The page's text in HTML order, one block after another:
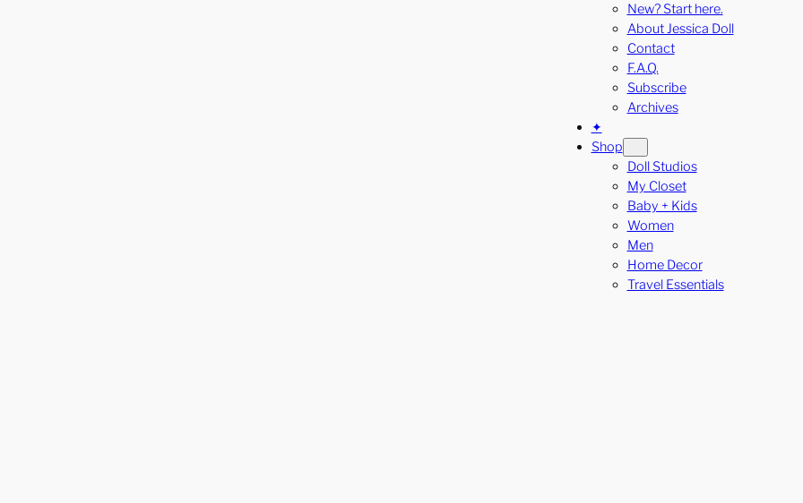
New? Start here.
About Jessica Doll
Contact
F.A.Q.
Subscribe
Archives
✦
Shop
Doll Studios
My Closet
Baby + Kids
Women
Men
Home Decor
Travel Essentials